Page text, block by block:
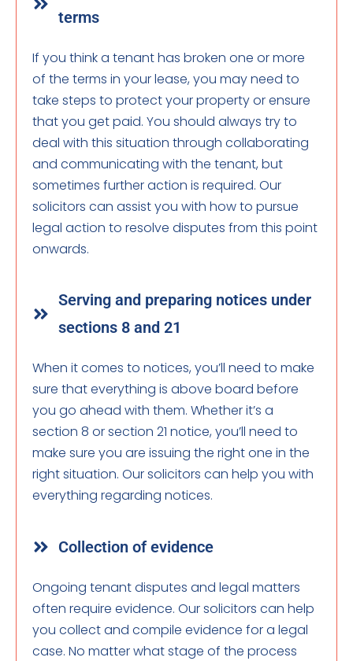
terms
If you think a tenant has broken one or more
of the terms in your lease, you may need to
take steps to protect your property or ensure
that you get paid. You should always try to
deal with this situation through collaborating
and communicating with the tenant, but
sometimes further action is required. Our
solicitors can assist you with how to pursue
legal action to resolve disputes from this point
onwards.
Serving and preparing notices under
sections 8 and 21
When it comes to notices, you’ll need to make
sure that everything is above board before
you go ahead with them. Whether it’s a
section 8 or section 21 notice, you’ll need to
make sure you are issuing the right one in the
right situation. Our solicitors can help you with
everything regarding notices.
Collection of evidence
Ongoing tenant disputes and legal matters
often require evidence. Our solicitors can help
you collect and compile evidence for a legal
case. No matter what stage of the process